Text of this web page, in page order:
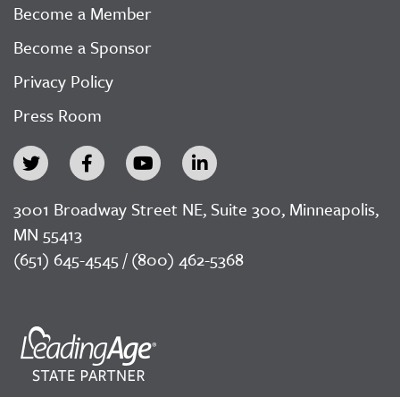
Become a Member
Become a Sponsor
Privacy Policy
Press Room
3001 Broadway Street NE, Suite 300, Minneapolis,
MN 55413
(651) 645-4545 / (800) 462-5368